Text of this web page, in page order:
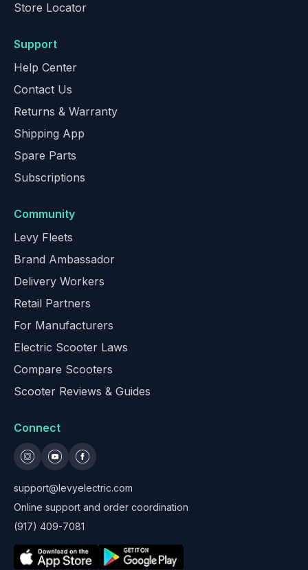
Store Locator
Support
Help Center
Contact Us
Returns & Warranty
Shipping App
Spare Parts
Subscriptions
Community
Levy Fleets
Brand Ambassador
Delivery Workers
Retail Partners
For Manufacturers
Electric Scooter Laws
Compare Scooters
Scooter Reviews & Guides
Connect
support@levyelectric.com
Online support and order coordination
(917) 409-7081